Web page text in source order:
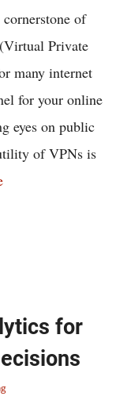
of
Private
many internet
for your online
eyes on public
of VPNs is
for